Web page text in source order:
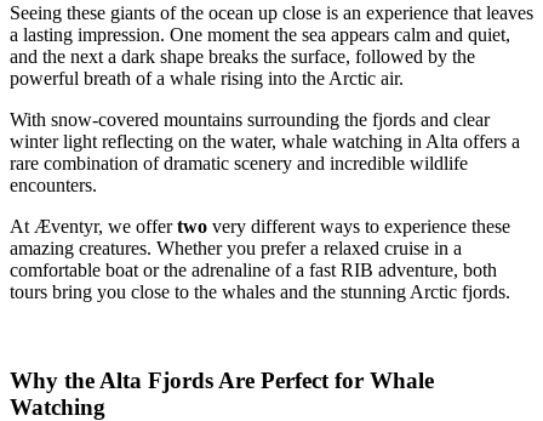
Seeing these giants of the ocean up close is an experience that leaves
a lasting impression. One moment the sea appears calm and quiet,
and the next a dark shape breaks the surface, followed by the
powerful breath of a whale rising into the Arctic air.
With snow-covered mountains surrounding the fjords and clear
winter light reflecting on the water, whale watching in Alta offers a
rare combination of dramatic scenery and incredible wildlife
encounters.
At Æventyr, we offertwo very different ways to experience these
amazing creatures. Whether you prefer a relaxed cruise in a
comfortable boat or the adrenaline of a fast RIB adventure, both
tours bring you close to the whales and the stunning Arctic fjords.
Why the Alta Fjords Are Perfect for Whale
Watching